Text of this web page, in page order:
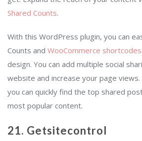
Shared Counts.
With this WordPress plugin, you can
Counts and WooCommerce shortcodes
design. You can add multiple social
website and increase your page views.
you can quickly find the top shared
most popular content.
21. Getsitecontrol